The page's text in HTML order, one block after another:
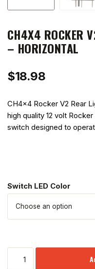
CH4X4 ROCKER
– HORIZONTAL
$18.98
CH4x4 Rocker V2 Rear
high quality 12 volt
switch designed to
Switch LED Color